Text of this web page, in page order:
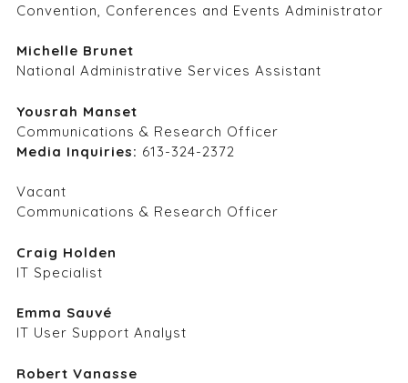
Convention, Conferences and Events Administrator
Michelle Brunet
National Administrative Services Assistant
Yousrah Manset
Communications & Research Officer
Media Inquiries: 613-324-2372
Vacant
Communications & Research Officer
Craig Holden
IT Specialist
Emma Sauvé
IT User Support Analyst
Robert Vanasse